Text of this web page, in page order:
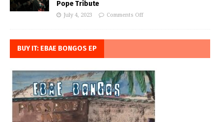
Pope Tribute
July 4, 2023 Comments Off
BUY IT: EBAE BONGOS EP